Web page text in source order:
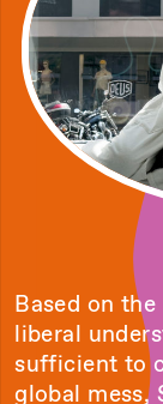
Based on
liberal
sufficient to
global mess,